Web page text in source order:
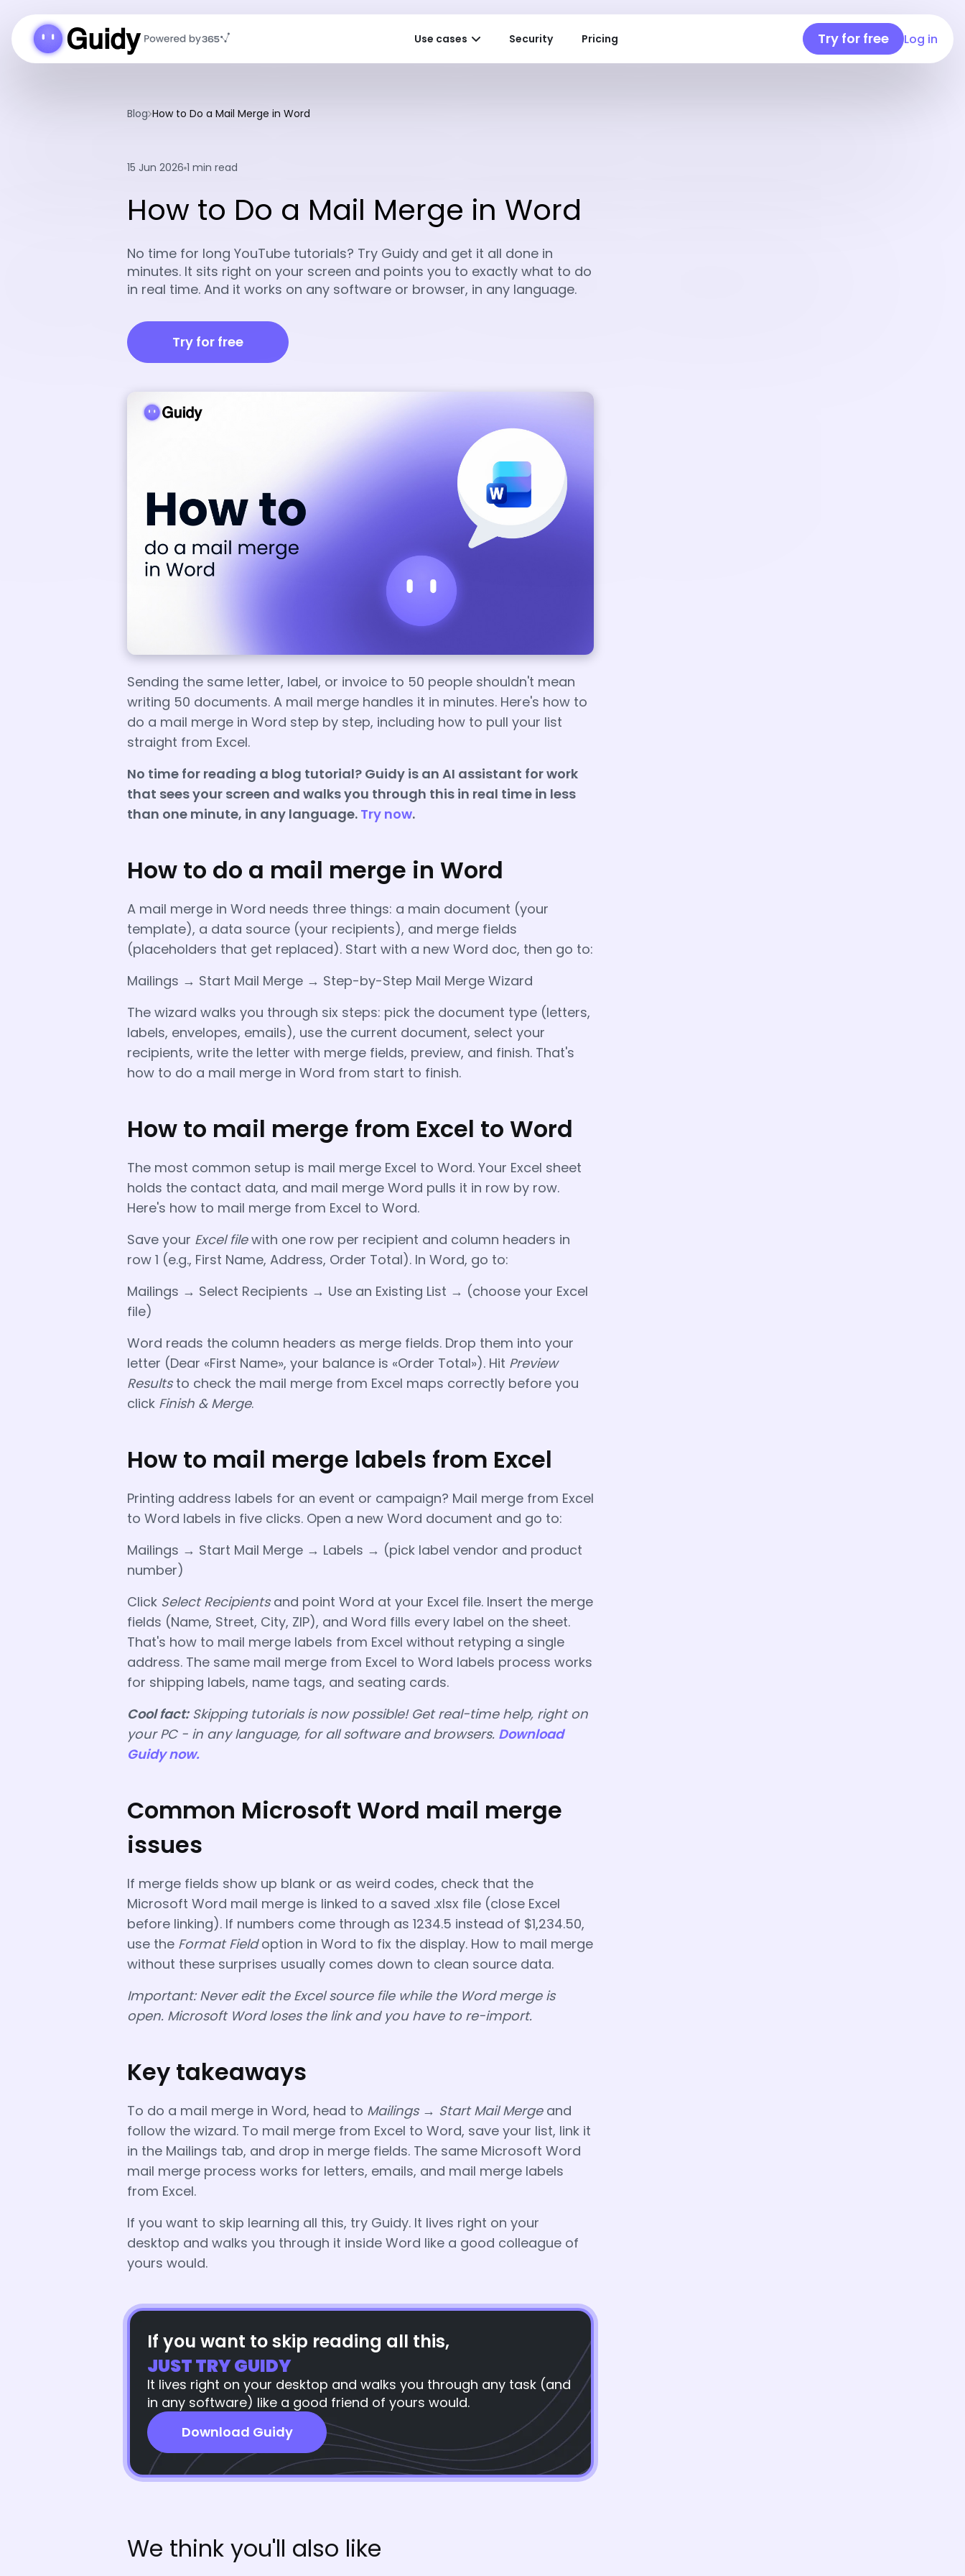
Use cases Security Pricing Try for free Log in
Blog How to Do a Mail Merge in Word
15 Jun 2026 1 min read
How to Do a Mail Merge in Word
No time for long YouTube tutorials? Try Guidy and get it all done in
minutes. It sits right on your screen and points you to exactly what to do
in real time. And it works on any software or browser, in any language.
Try for free
Sending the same letter, label, or invoice to 50 people shouldn't mean
writing 50 documents. A mail merge handles it in minutes. Here's how to
do a mail merge in Word step by step, including how to pull your list
straight from Excel.
No time for reading a blog tutorial? Guidy is an AI assistant for work
that sees your screen and walks you through this in real time in less
than one minute, in any language. Try now.
How to do a mail merge in Word
A mail merge in Word needs three things: a main document (your
template), a data source (your recipients), and merge fields
(placeholders that get replaced). Start with a new Word doc, then go to:
Mailings → Start Mail Merge → Step-by-Step Mail Merge Wizard
The wizard walks you through six steps: pick the document type (letters,
labels, envelopes, emails), use the current document, select your
recipients, write the letter with merge fields, preview, and finish. That's
how to do a mail merge in Word from start to finish.
How to mail merge from Excel to Word
The most common setup is mail merge Excel to Word. Your Excel sheet
holds the contact data, and mail merge Word pulls it in row by row.
Here's how to mail merge from Excel to Word.
Save your Excel filewith one row per recipient and column headers in
row 1 (e.g., First Name, Address, Order Total). In Word, go to:
Mailings → Select Recipients → Use an Existing List → (choose your Excel
file)
Word reads the column headers as merge fields. Drop them into your
letter (Dear «First Name», your balance is «Order Total»). Hit Preview
Resultsto check the mail merge from Excel maps correctly before you
click Finish & Merge.
How to mail merge labels from Excel
Printing address labels for an event or campaign? Mail merge from Excel
to Word labels in five clicks. Open a new Word document and go to:
Mailings → Start Mail Merge → Labels → (pick label vendor and product
number)
Click Select Recipientsand point Word at your Excel file. Insert the merge
fields (Name, Street, City, ZIP), and Word fills every label on the sheet.
That's how to mail merge labels from Excel without retyping a single
address. The same mail merge from Excel to Word labels process works
for shipping labels, name tags, and seating cards.
Cool fact:Skipping tutorials is now possible! Get real-time help, right on
your PC - in any language, for all software and browsers. Download
Guidy now.
Common Microsoft Word mail merge
issues
If merge fields show up blank or as weird codes, check that the
Microsoft Word mail merge is linked to a saved .xlsx file (close Excel
before linking). If numbers come through as 1234.5 instead of $1,234.50,
use the Format Fieldoption in Word to fix the display. How to mail merge
without these surprises usually comes down to clean source data.
Important: Never edit the Excel source file while the Word merge is
open. Microsoft Word loses the link and you have to re-import.
Key takeaways
To do a mail merge in Word, head to Mailings → Start Mail Mergeand
follow the wizard. To mail merge from Excel to Word, save your list, link it
in the Mailings tab, and drop in merge fields. The same Microsoft Word
mail merge process works for letters, emails, and mail merge labels
from Excel.
If you want to skip learning all this, try Guidy. It lives right on your
desktop and walks you through it inside Word like a good colleague of
yours would.
If you want to skip reading all this,
JUST TRY GUIDY
It lives right on your desktop and walks you through any task (and
in any software) like a good friend of yours would.
Download Guidy
We think you'll also like